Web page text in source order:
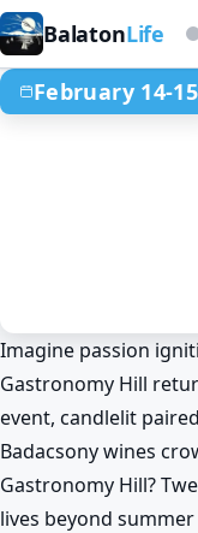
BalatonLife
February 14-15
Gastronomy Events
Badacsony
Gastronomy
Feb 14. 12:00 – Feb
Imagine passion
Gastronomy Hill
event, candlelit
Badacsony wines
Gastronomy Hill?
lives beyond